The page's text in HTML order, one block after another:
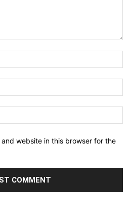
and website in this browser for the